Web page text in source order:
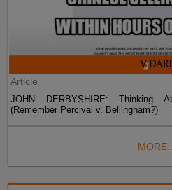
Article
JOHN DERBYSHIRE: Thinking
(Remember Percival v. Bellingham?)